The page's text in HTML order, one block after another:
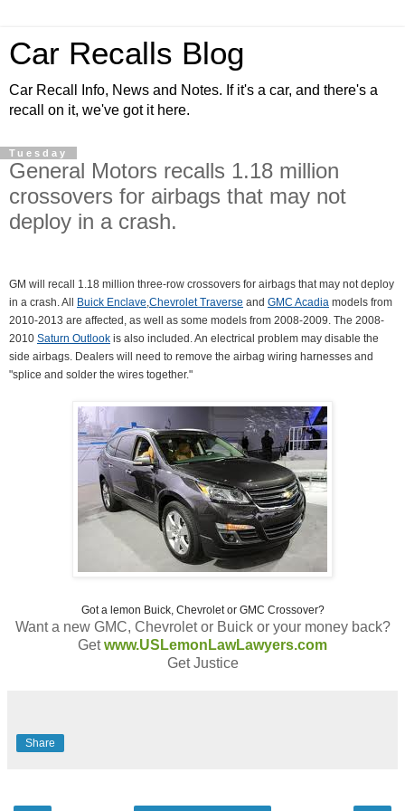
Car Recalls Blog
Car Recall Info, News and Notes. If it's a car, and there's a
recall on it, we've got it here.
Tuesday
General Motors recalls 1.18 million
crossovers for airbags that may not
deploy in a crash.
GM will recall 1.18 million three-row crossovers for airbags that may not deploy
in a crash. All Buick Enclave Chevrolet Traverse and GMC Acadia models from
2010-2013 are affected, as well as some models from 2008-2009. The 2008-
2010 Saturn Outlook is also included. An electrical problem may disable the
side airbags. Dealers will need to remove the airbag wiring harnesses and
"splice and solder the wires together."
Got a lemon Buick, Chevrolet or GMC Crossover?
Want a new GMC, Chevrolet or Buick or your money back?
Getwww.USLemonLawLawyers.com
Get Justice
Share